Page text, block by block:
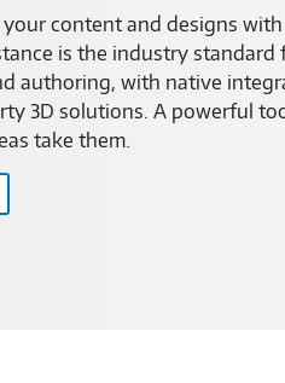
content and designs
is the industry standard
authoring, with native
3D solutions. A powerful
take them.